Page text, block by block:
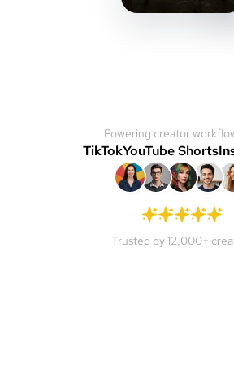
Powering creator
TikTokYouTube Shorts
Trusted by 12,000+